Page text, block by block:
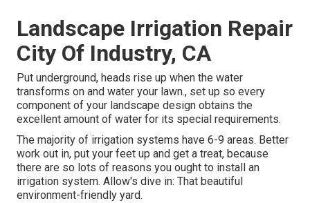
Landscape Irrigation Repair
City Of Industry, CA
Put underground, heads rise up when the water
transforms on and water your lawn., set up so every
component of your landscape design obtains the
excellent amount of water for its special requirements.
The majority of irrigation systems have 6-9 areas. Better
work out in, put your feet up and get a treat, because
there are so lots of reasons you ought to install an
irrigation system. Allow's dive in: That beautiful
environment-friendly yard.